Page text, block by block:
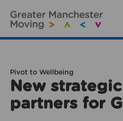
Pivot to Wellbeing
New
partners for